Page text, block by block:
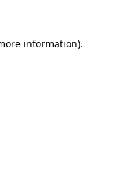
information).